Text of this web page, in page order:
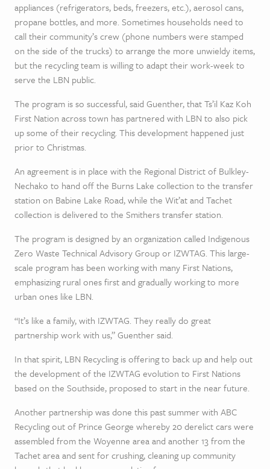
appliances (refrigerators, beds, freezers, etc.), aerosol cans,
propane bottles, and more. Sometimes households need to
call their community’s crew (phone numbers were stamped
on the side of the trucks) to arrange the more unwieldy items,
but the recycling team is willing to adapt their work-week to
serve the LBN public.
The program is so successful, said Guenther, that Ts’il Kaz Koh
First Nation across town has partnered with LBN to also pick
up some of their recycling. This development happened just
prior to Christmas.
An agreement is in place with the Regional District of Bulkley-
Nechako to hand off the Burns Lake collection to the transfer
station on Babine Lake Road, while the Wit’at and Tachet
collection is delivered to the Smithers transfer station.
The program is designed by an organization called Indigenous
Zero Waste Technical Advisory Group or IZWTAG. This large-
scale program has been working with many First Nations,
emphasizing rural ones first and gradually working to more
urban ones like LBN.
“It’s like a family, with IZWTAG. They really do great
partnership work with us,” Guenther said.
In that spirit, LBN Recycling is offering to back up and help out
the development of the IZWTAG evolution to First Nations
based on the Southside, proposed to start in the near future.
Another partnership was done this past summer with ABC
Recycling out of Prince George whereby 20 derelict cars were
assembled from the Woyenne area and another 13 from the
Tachet area and sent for crushing, cleaning up community